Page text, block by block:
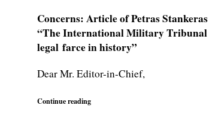
Concerns: Article of Petras
“The International Military
legal farce in history”
Dear Mr. Editor-in-Chief,
Continue reading